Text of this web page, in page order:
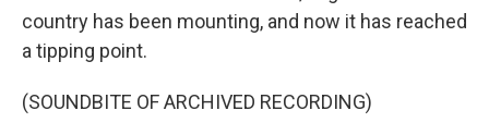
country has been mounting, and now it has reached
a tipping point.
(SOUNDBITE OF ARCHIVED RECORDING)